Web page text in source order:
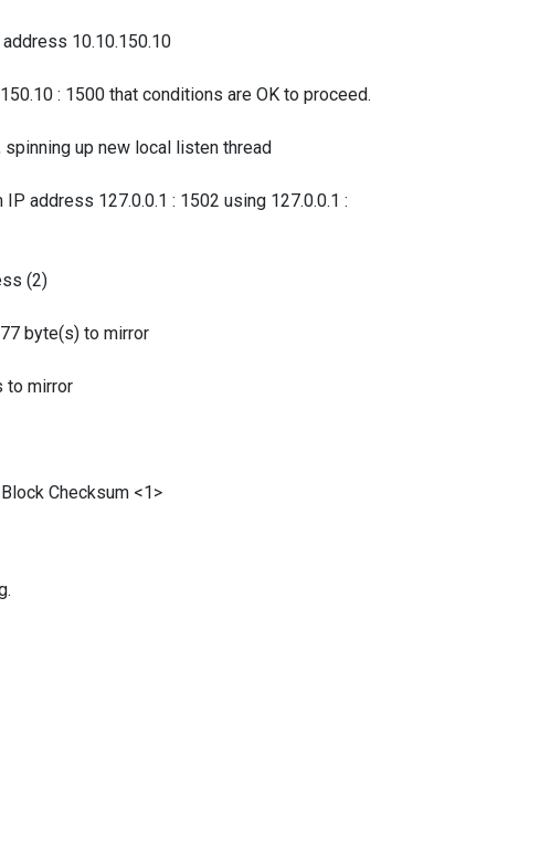
10.10.150.10
: 1500 that conditions are OK to proceed.
up new local listen thread
127.0.0.1 : 1502 using 127.0.0.1 :
(2)
byte(s) to mirror
mirror
Checksum <1>